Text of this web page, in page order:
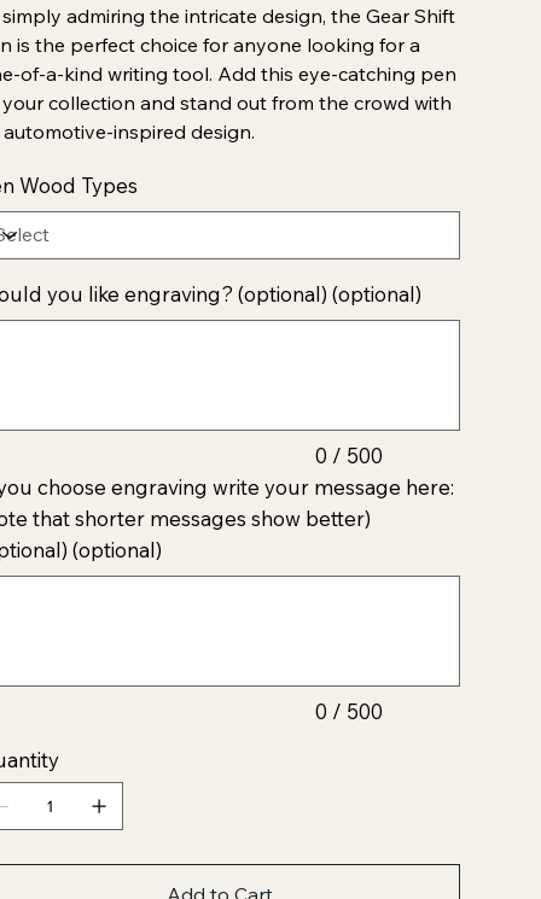
admiring the intricate design, the Gear Shift
is the perfect choice for anyone looking for a
of-a-kind writing tool. Add this eye-catching pen
collection and stand out from the crowd with
automotive-inspired design.
Wood Types
you like engraving? (optional) (optional)
0 / 500
choose engraving write your message here:
that shorter messages show better)
(optional)
0 / 500
Add to Cart